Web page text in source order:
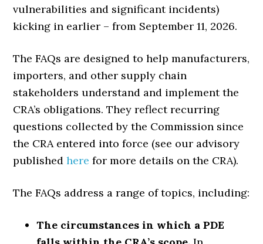
vulnerabilities and significant incidents)
kicking in earlier – from September 11, 2026.
The FAQs are designed to help manufacturers,
importers, and other supply chain
stakeholders understand and implement the
CRA’s obligations. They reflect recurring
questions collected by the Commission since
the CRA entered into force (see our advisory
publishedhere for more details on the CRA).
The FAQs address a range of topics, including:
The circumstances in which a PDE